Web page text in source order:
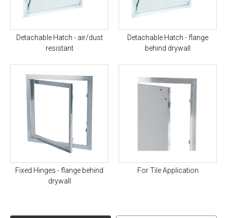
Detachable Hatch - air/dust
resistant
Detachable Hatch - flange
behind drywall
Fixed Hinges - flange behind
drywall
For Tile Application